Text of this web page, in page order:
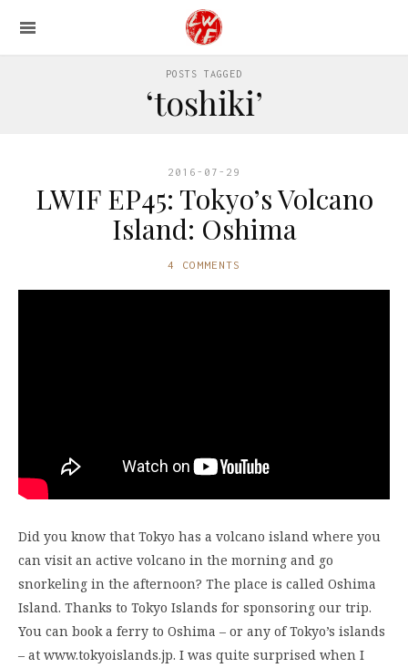
POSTS TAGGED
‘toshiki’
2016-07-29
LWIF EP45: Tokyo’s Volcano
Island: Oshima
4 COMMENTS
Did you know that Tokyo has a volcano island where you
can visit an active volcano in the morning and go
snorkeling in the afternoon? The place is called Oshima
Island. Thanks to Tokyo Islands for sponsoring our trip.
You can book a ferry to Oshima – or any of Tokyo’s islands
– at www.tokyoislands.jp. I was quite surprised when I